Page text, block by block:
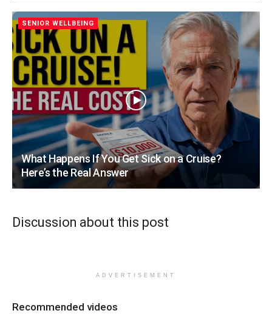
SENIOR WELLBEING
What Happens If You Get Sick on a Cruise?
Here’s the Real Answer
Discussion about this post
ADVERTISEMENT
Recommended videos